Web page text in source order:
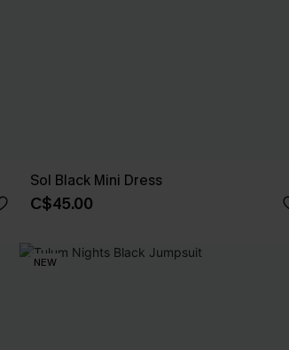
Sol Black Mini Dress
C$45.00
NEW